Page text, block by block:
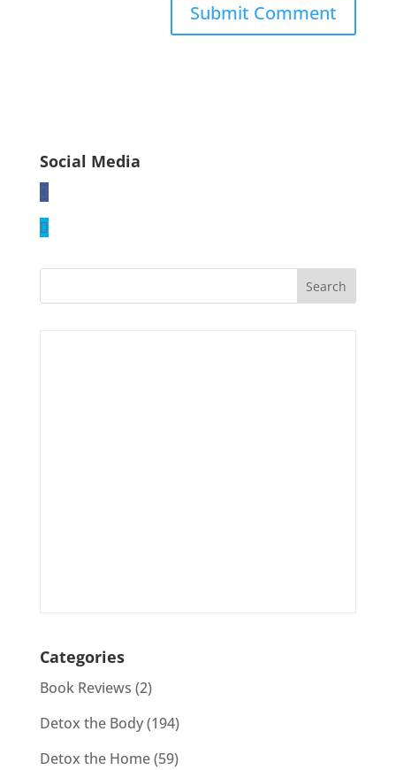
Social Media
Categories
Book Reviews (2)
Detox the Body(194)
Detox the Home(59)